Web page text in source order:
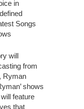
in
Songs
will
from
Ryman
shows
feature
that